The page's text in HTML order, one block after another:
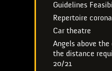
Guidelines
Repertoire
Car theatre
Angels above
the distance
20/21